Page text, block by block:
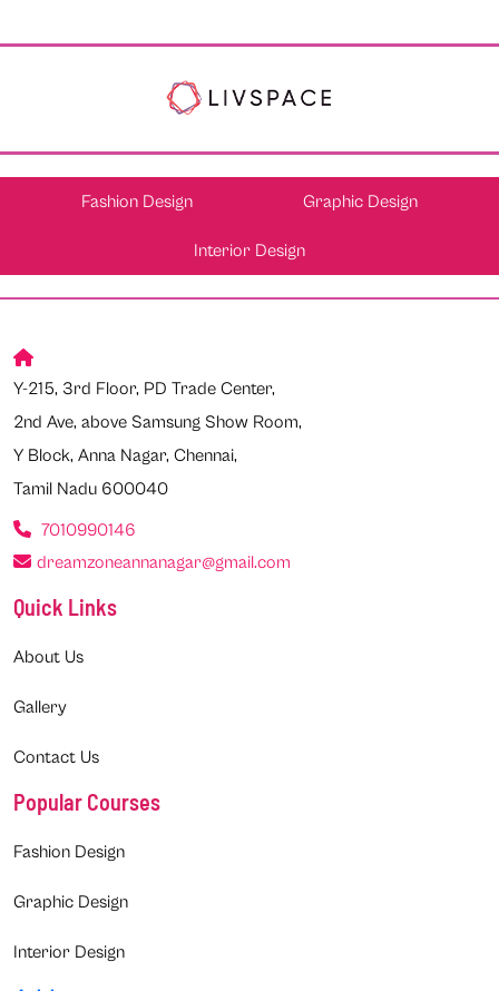
Fashion Design Graphic Design
Interior Design
Y-215, 3rd Floor, PD Trade Center,
2nd Ave, above Samsung Show Room,
Y Block, Anna Nagar, Chennai,
Tamil Nadu 600040
7010990146
dreamzoneannanagar@gmail.com
Quick Links
About Us
Gallery
Contact Us
Popular Courses
Fashion Design
Graphic Design
Interior Design